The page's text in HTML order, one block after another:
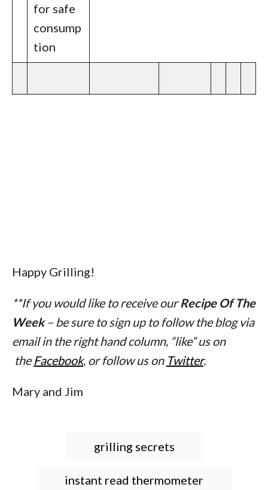
for safe
consump
tion
Happy Grilling!
**If you would like to receive ourRecipe Of The
Week– be sure to sign up to follow the blog via
email in the right hand column, “like” us on
theFacebook, or follow us on Twitter.
Mary and Jim
g
grilling secrets
instant read thermometer